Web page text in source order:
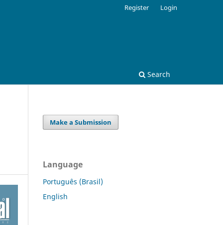
Search
Register Login
Make a Submission
Language
Português (Brasil)
English